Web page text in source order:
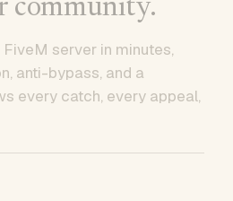
community.
server in minutes,
anti-bypass, and a
every catch, every appeal,